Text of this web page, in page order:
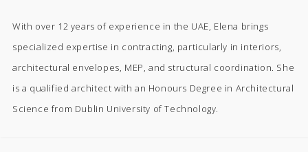
With over 12 years of experience in the UAE, Elena brings
specialized expertise in contracting, particularly in interiors,
architectural envelopes, MEP, and structural coordination. She
is a qualified architect with an Honours Degree in Architectural
Science from Dublin University of Technology.